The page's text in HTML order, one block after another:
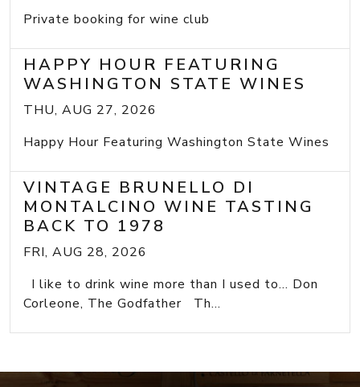
Private booking for wine club
HAPPY HOUR FEATURING
WASHINGTON STATE WINES
THU, AUG 27, 2026
Happy Hour Featuring Washington State Wines
VINTAGE BRUNELLO DI
MONTALCINO WINE TASTING
BACK TO 1978
FRI, AUG 28, 2026
I like to drink wine more than I used to... Don
Corleone, The Godfather Th...